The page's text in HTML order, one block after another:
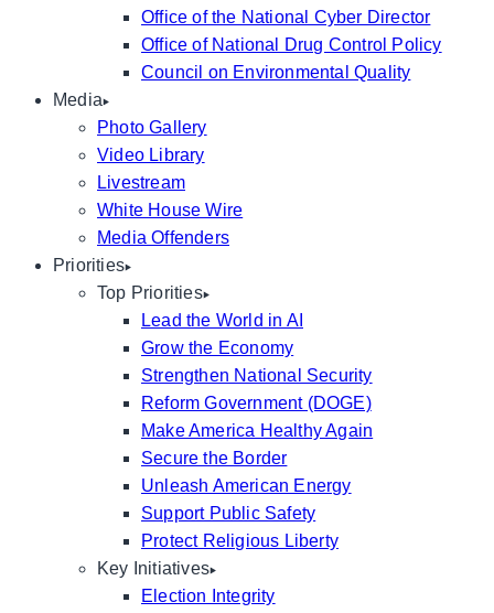
Office of the National Cyber Director
Office of National Drug Control Policy
Council on Environmental Quality
Media
Photo Gallery
Video Library
Livestream
White House Wire
Media Offenders
Priorities
Top Priorities
Lead the World in AI
Grow the Economy
Strengthen National Security
Reform Government (DOGE)
Make America Healthy Again
Secure the Border
Unleash American Energy
Support Public Safety
Protect Religious Liberty
Key Initiatives
Election Integrity